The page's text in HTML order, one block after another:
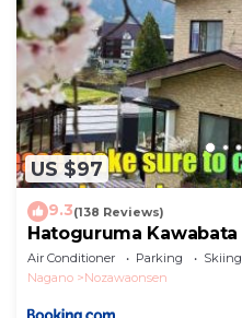
US $97
9.3(138 Reviews)
Hatoguruma Kawabata
Air Conditioner Parking
Skiing
Nagano
Nozawaonsen